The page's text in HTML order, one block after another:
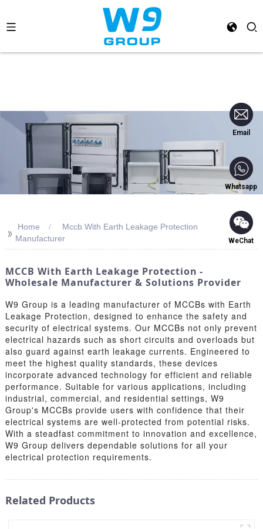
Email
Whatsapp
WeChat
>> Home
Mccb With Earth Leakage Protection
Manufacturer
MCCB With Earth Leakage Protection -
Wholesale Manufacturer & Solutions Provider
W9 Group is a leading manufacturer of MCCBs with Earth
Leakage Protection, designed to enhance the safety and
security of electrical systems. Our MCCBs not only prevent
electrical hazards such as short circuits and overloads but
also guard against earth leakage currents. Engineered to
meet the highest quality standards, these devices
incorporate advanced technology for efficient and reliable
performance. Suitable for various applications, including
industrial, commercial, and residential settings, W9
Group's MCCBs provide users with confidence that their
electrical systems are well-protected from potential risks.
With a steadfast commitment to innovation and excellence,
W9 Group delivers dependable solutions for all your
electrical protection requirements.
Related Products